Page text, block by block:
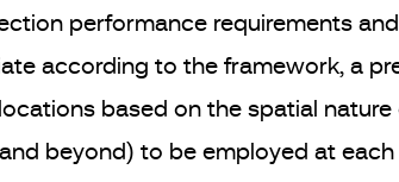
performance requirements
according to the framework, a
based on the spatial
beyond) to be employed at